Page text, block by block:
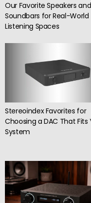
Our Favorite Speakers and
Soundbars for Real-World
Listening Spaces
Stereoindex Favorites for
Choosing a DAC That Fits
System